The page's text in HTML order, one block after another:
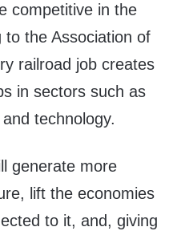
competitive in the
to the Association of
railroad job creates
in sectors such as
technology.
generate more
lift the economies
to it, and, giving